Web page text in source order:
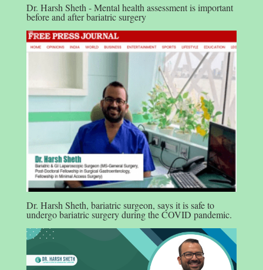
Dr. Harsh Sheth - Mental health assessment is important
before and after bariatric surgery
Dr. Harsh Sheth, bariatric surgeon, says it is safe to
undergo bariatric surgery during the COVID pandemic.